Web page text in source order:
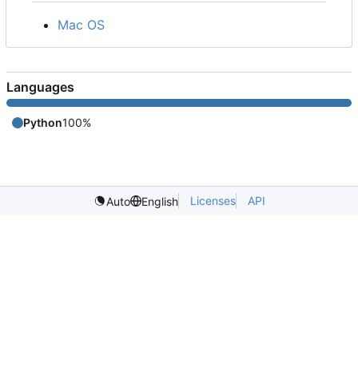
Mac OS
Languages
Python100%
Auto English Licenses API